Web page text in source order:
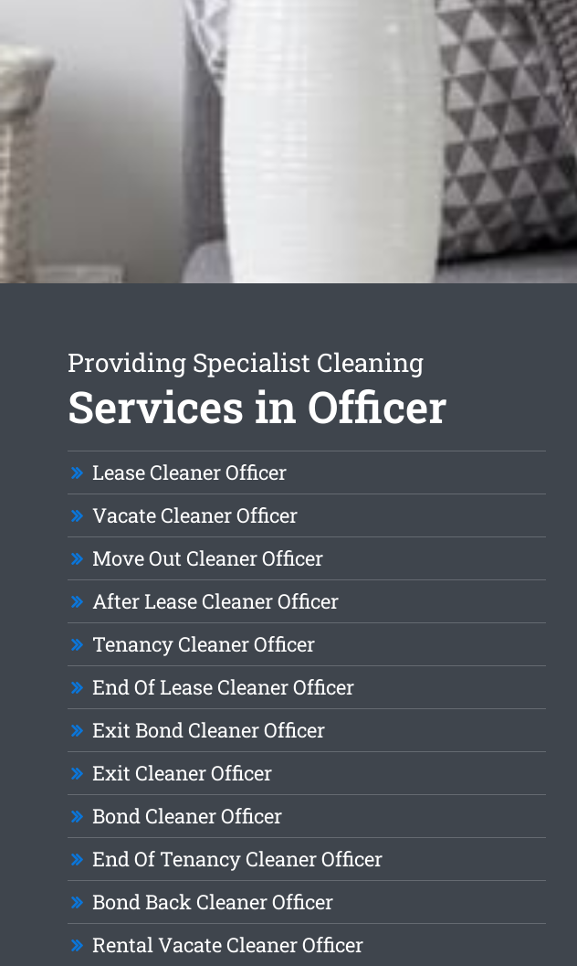
Providing Specialist Cleaning
Services in Officer
Lease Cleaner Officer
Vacate Cleaner Officer
Move Out Cleaner Officer
After Lease Cleaner Officer
Tenancy Cleaner Officer
End Of Lease Cleaner Officer
Exit Bond Cleaner Officer
Exit Cleaner Officer
Bond Cleaner Officer
End Of Tenancy Cleaner Officer
Bond Back Cleaner Officer
Rental Vacate Cleaner Officer